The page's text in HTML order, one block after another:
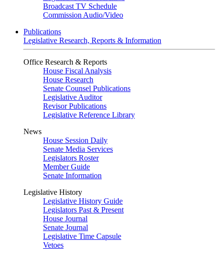
Broadcast TV Schedule
Commission Audio/Video
Publications
Legislative Research, Reports & Information
Office Research & Reports
House Fiscal Analysis
House Research
Senate Counsel Publications
Legislative Auditor
Revisor Publications
Legislative Reference Library
News
House Session Daily
Senate Media Services
Legislators Roster
Member Guide
Senate Information
Legislative History
Legislative History Guide
Legislators Past & Present
House Journal
Senate Journal
Legislative Time Capsule
Vetoes